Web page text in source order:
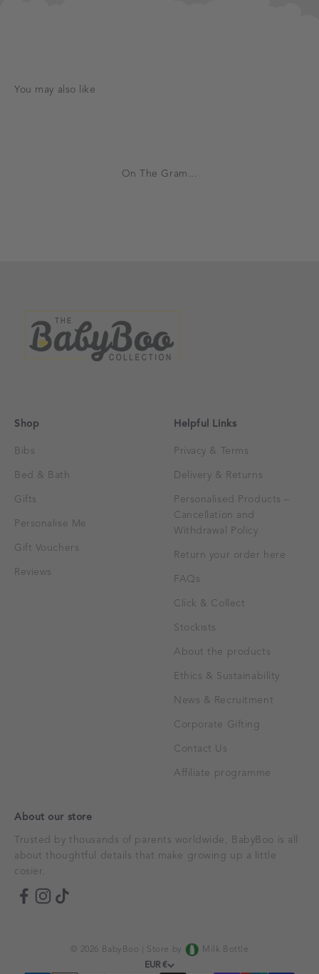
On The Gram...
Shop
Bibs
Bed & Bath
Gifts
Personalise Me
Gift Vouchers
Reviews
Helpful Links
Privacy & Terms
Delivery & Returns
Personalised Products –
Cancellation and
Withdrawal Policy
Return your order here
FAQs
Click & Collect
Stockists
About the products
Ethics & Sustainability
News & Recruitment
Corporate Gifting
Contact Us
Affiliate programme
About our store
Trusted by thousands of parents worldwide, BabyBoo is all
about thoughtful details that make growing up a little
cosier.
EUR €
© 2026 BabyBoo | Store by Milk Bottle